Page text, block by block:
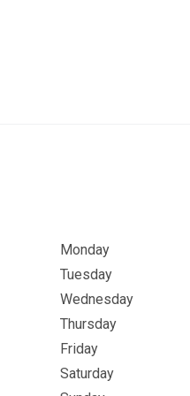
Monday
Tuesday
Wednesday
Thursday
Friday
Saturday